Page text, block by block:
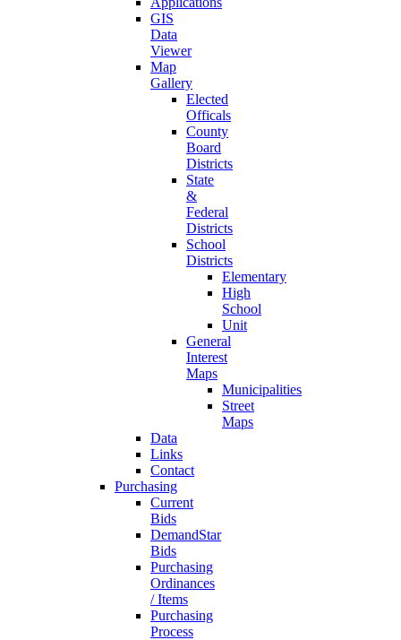
GIS
Data
Viewer
Map
Gallery
Elected
Officals
County
Board
Districts
State
&
Federal
Districts
School
Districts
Elementary
High
School
Unit
General
Interest
Maps
Municipalities
Street
Maps
Data
Links
Contact
Purchasing
Current
Bids
DemandStar
Bids
Purchasing
Ordinances
/ Items
Purchasing
Process